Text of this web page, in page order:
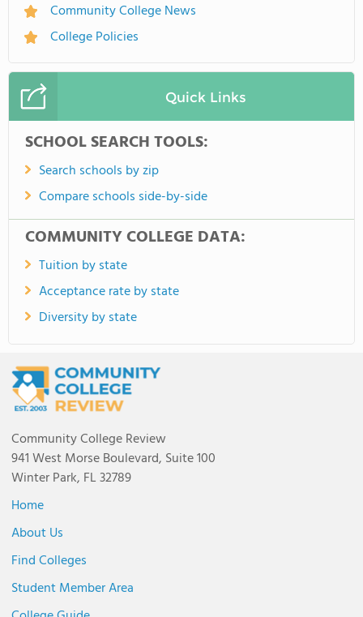
Community College News
College Policies
Quick Links
SCHOOL SEARCH TOOLS:
Search schools by zip
Compare schools side-by-side
COMMUNITY COLLEGE DATA:
Tuition by state
Acceptance rate by state
Diversity by state
Community College Review
941 West Morse Boulevard, Suite 100
Winter Park, FL 32789
Home
About Us
Find Colleges
Student Member Area